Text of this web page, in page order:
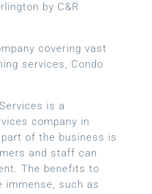
by C&R
covering vast
services, Condo
is a
company in
of the business is
and staff can
The benefits to
immense, such as